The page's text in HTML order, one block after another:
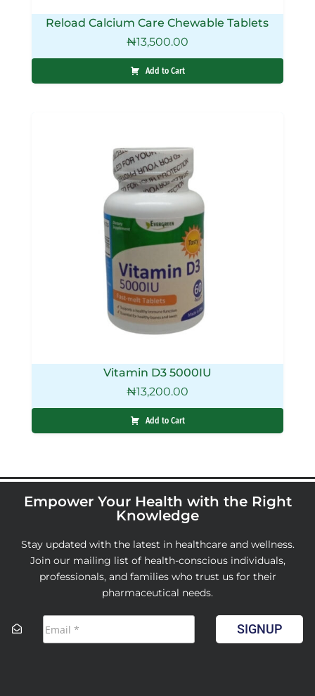
Reload Calcium Care Chewable Tablets
₦13,500.00
Add to Cart
Vitamin D3 5000IU
₦13,200.00
Add to Cart
Empower Your Health with the Right
Knowledge
Stay updated with the latest in healthcare and wellness.
Join our mailing list of health-conscious individuals,
professionals, and families who trust us for their
pharmaceutical needs.
SIGNUP